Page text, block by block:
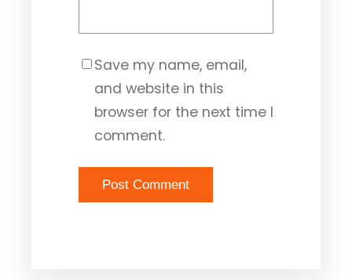
Save my name, email,
and website in this
browser for the next time I
comment.